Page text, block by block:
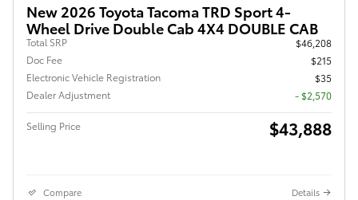
New 2026 Toyota Tacoma TRD Sport 4-
Wheel Drive Double Cab 4X4 DOUBLE CAB
Total SRP
$46,208
Doc Fee
$215
Electronic Vehicle Registration
$35
Dealer Adjustment
- $2,570
Selling Price $43,888
Compare Details